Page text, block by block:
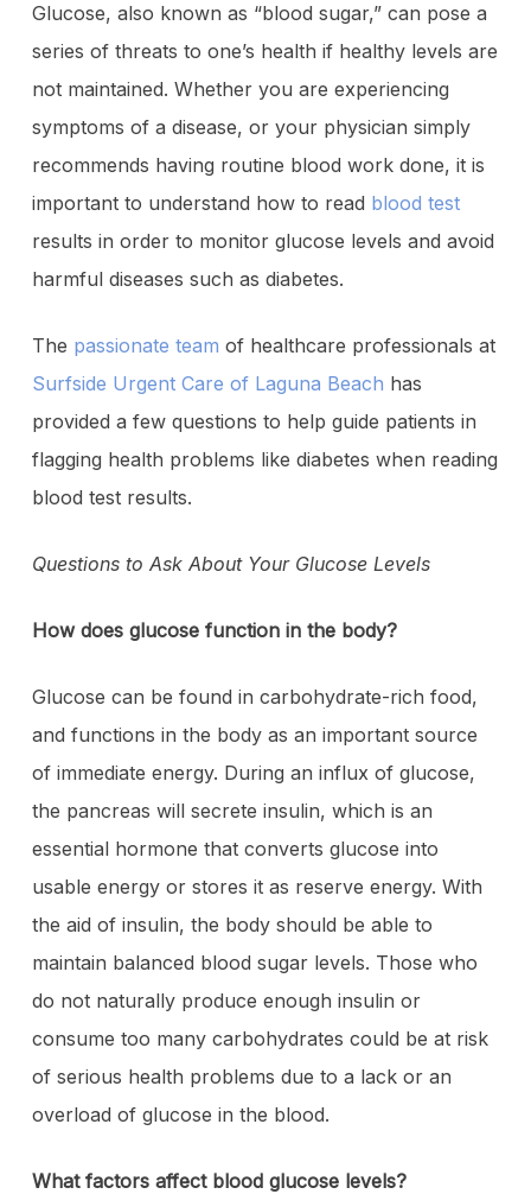
Glucose, also known as “blood sugar,” can pose a
series of threats to one’s health if healthy levels are
not maintained. Whether you are experiencing
symptoms of a disease, or your physician simply
recommends having routine blood work done, it is
important to understand how to read blood test
results in order to monitor glucose levels and avoid
harmful diseases such as diabetes.
The passionate team of healthcare professionals at
Surfside Urgent Care of Laguna Beach has
provided a few questions to help guide patients in
flagging health problems like diabetes when reading
blood test results.
Questions to Ask About Your Glucose Levels
How does glucose function in the body?
Glucose can be found in carbohydrate-rich food,
and functions in the body as an important source
of immediate energy. During an influx of glucose,
the pancreas will secrete insulin, which is an
essential hormone that converts glucose into
usable energy or stores it as reserve energy. With
the aid of insulin, the body should be able to
maintain balanced blood sugar levels. Those who
do not naturally produce enough insulin or
consume too many carbohydrates could be at risk
of serious health problems due to a lack or an
overload of glucose in the blood.
What factors affect blood glucose levels?